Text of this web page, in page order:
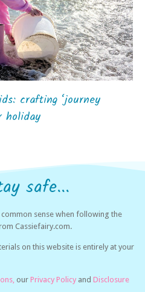
crafting ‘journey
holiday
safe...
common sense when following the
Cassiefairy.com.
on this website is entirely at your
our Privacy Policy and Disclosure